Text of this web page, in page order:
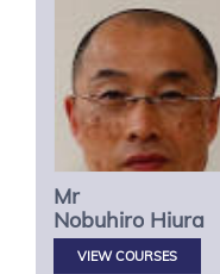
Mr
Nobuhiro Hiura
VIEW COURSES